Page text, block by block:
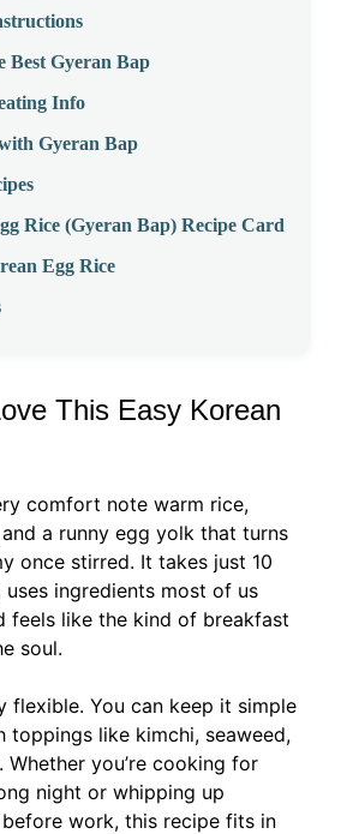
Best Gyeran Bap
Info
Gyeran Bap
Rice (Gyeran Bap) Recipe Card
Egg Rice
This Easy Korean
comfort note warm rice,
a runny egg yolk that turns
once stirred. It takes just 10
uses ingredients most of us
feels like the kind of breakfast
soul.
flexible. You can keep it simple
toppings like kimchi, seaweed,
you’re cooking for
night or whipping up
work, this recipe fits in